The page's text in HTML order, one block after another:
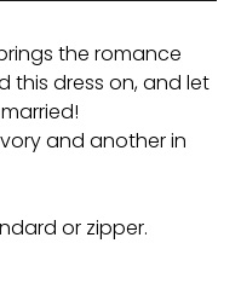
the romance
this dress on, and let
and another in
or zipper.